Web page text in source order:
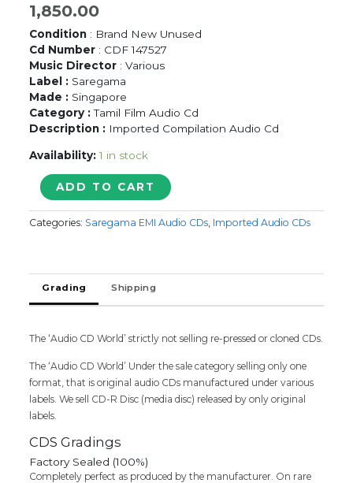
1,850.00
Condition : Brand New Unused
Cd Number : CDF 147527
Music Director : Various
Label : Saregama
Made : Singapore
Category :Tamil Film Audio Cd
Description : Imported Compilation Audio Cd
Availability: 1 in stock
KURINJI
MALARGAL
VOL.
1
Tamil
Audio
Cd
ADD TO CART
Categories: Saregama EMI Audio CDs, Imported Audio CDs
Grading Shipping
The ‘Audio CD World’ strictly not selling re-pressed or cloned CDs.
The ‘Audio CD World’ Under the sale category selling only one
format, that is original audio CDs manufactured under various
labels. We sell CD-R Disc (media disc) released by only original
labels.
CDS Gradings
Factory Sealed (100%)
Completely perfect as produced by the manufacturer. On rare